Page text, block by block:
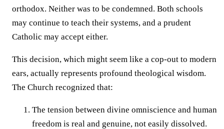
orthodox. Neither was to be condemned. Both schools
may continue to teach their systems, and a prudent
Catholic may accept either.
This decision, which might seem like a cop-out to modern
ears, actually represents profound theological wisdom.
The Church recognized that:
The tension between divine omniscience and human
freedom is real and genuine, not easily dissolved.